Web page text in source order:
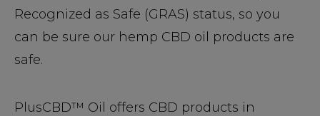
Recognized as Safe (GRAS) status, so you
can be sure our hemp CBD oil products are
safe.
PlusCBD™ Oil offers CBD products in